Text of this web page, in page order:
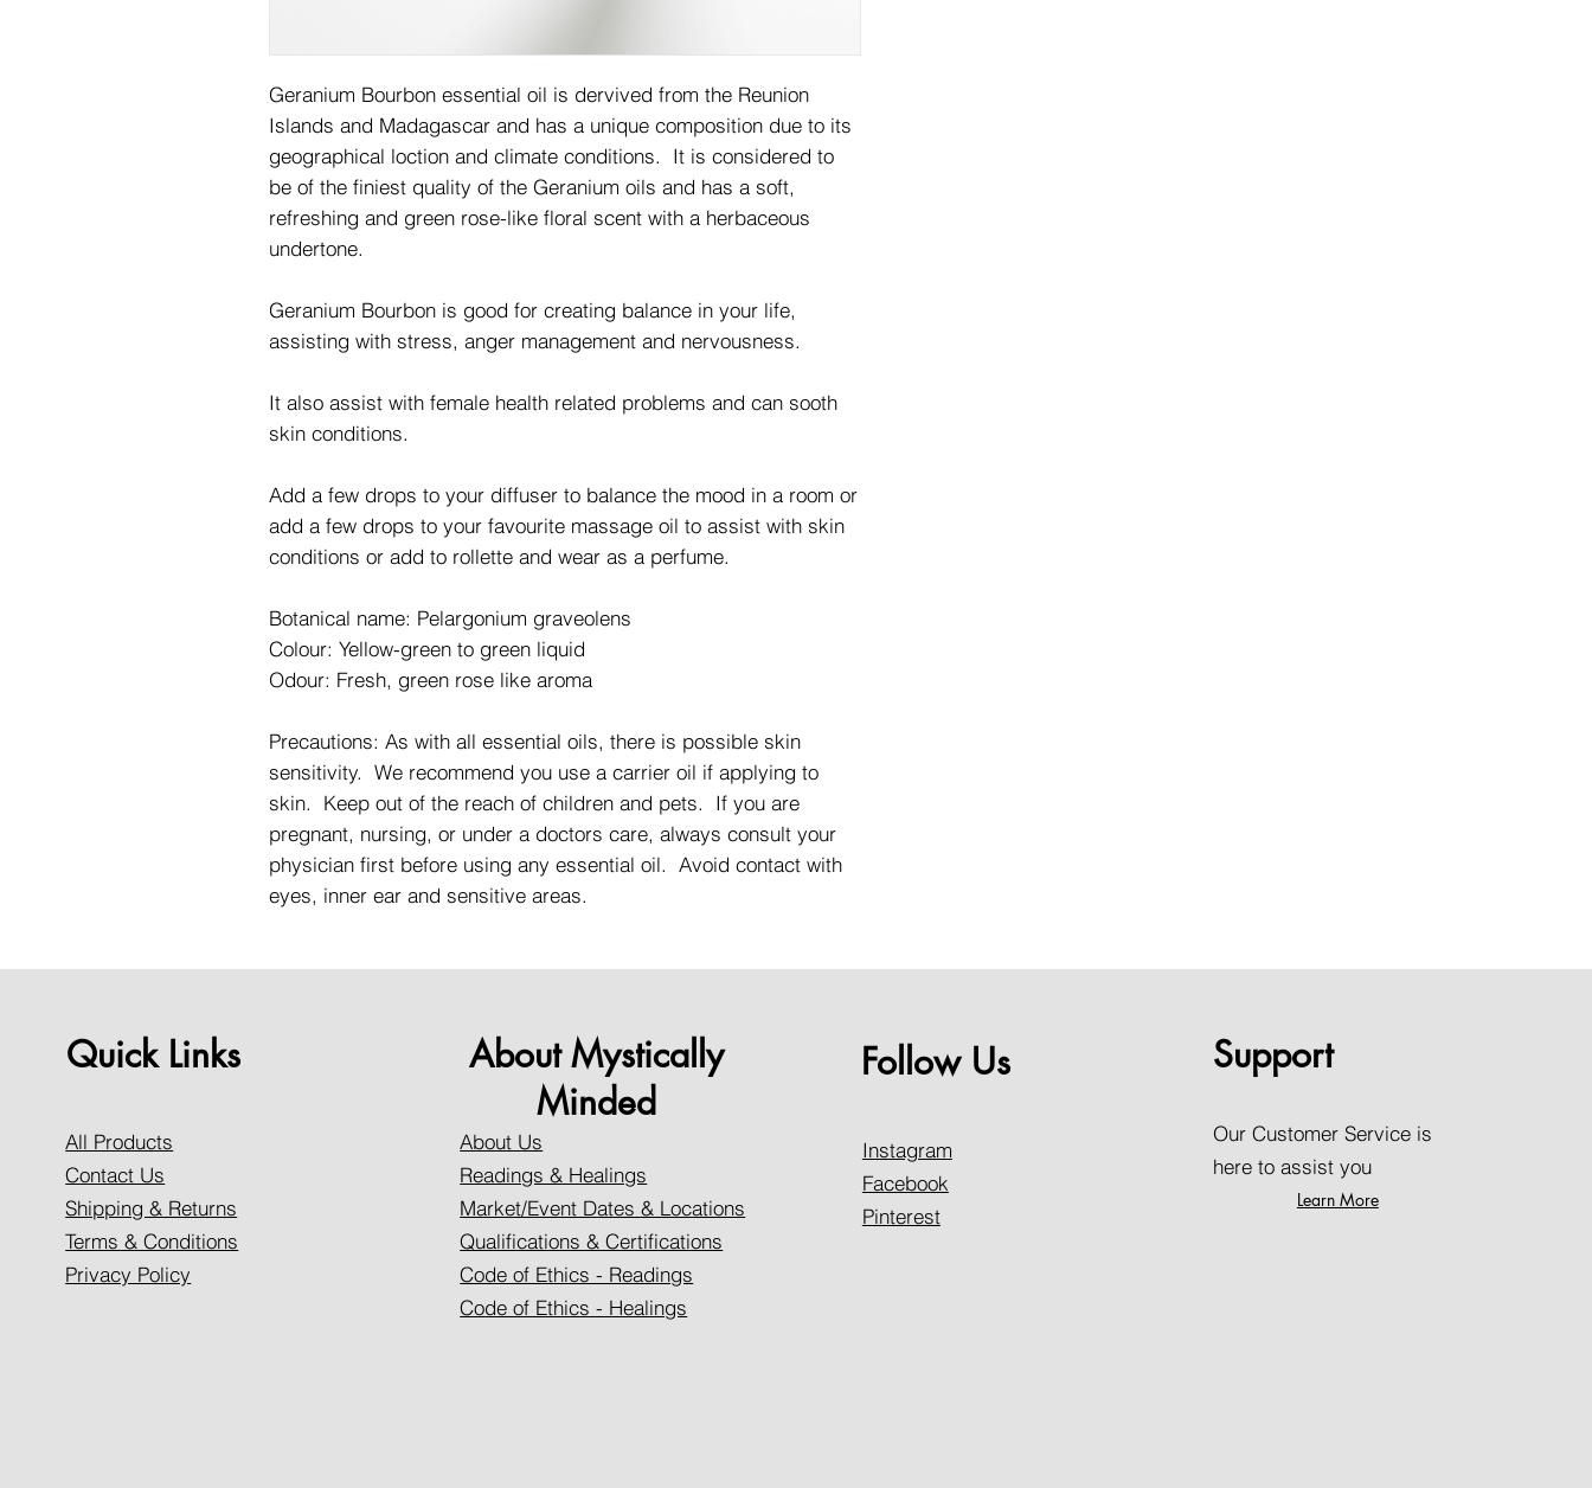
Geranium Bourbon essential oil is dervived from the Reunion
Islands and Madagascar and has a unique composition due to its
geographical loction and climate conditions. It is considered to
be of the finiest quality of the Geranium oils and has a soft,
refreshing and green rose-like floral scent with a herbaceous
undertone.
Geranium Bourbon is good for creating balance in your life,
assisting with stress, anger management and nervousness.
It also assist with female health related problems and can sooth
skin conditions.
Add a few drops to your diffuser to balance the mood in a room or
add a few drops to your favourite massage oil to assist with skin
conditions or add to rollette and wear as a perfume.
Botanical name: Pelargonium graveolens
Colour: Yellow-green to green liquid
Odour: Fresh, green rose like aroma
Precautions: As with all essential oils, there is possible skin
sensitivity. We recommend you use a carrier oil if applying to
skin. Keep out of the reach of children and pets. If you are
pregnant, nursing, or under a doctors care, always consult your
physician first before using any essential oil. Avoid contact with
eyes, inner ear and sensitive areas.
Quick Links
All Products
Contact Us
Shipping & Returns
Terms & Conditions
Privacy Policy
About Mystically
Minded
About Us
Readings & Healings
Market/Event Dates & Locations
Qualifications & Certifications
Code of Ethics - Readings
Code of Ethics - Healings
Follow Us
Instagram
Facebook
Pinterest
Support
Our Customer Service is
here to assist you
Learn More